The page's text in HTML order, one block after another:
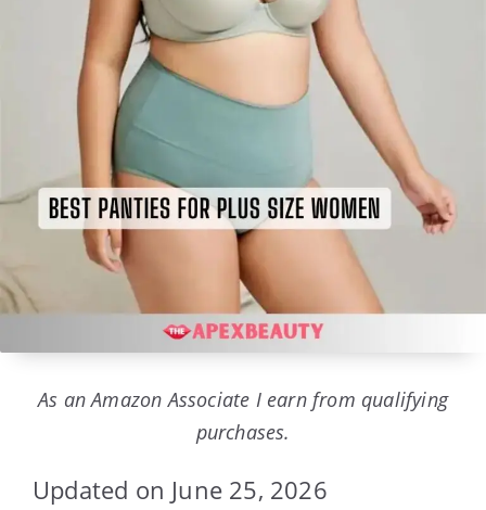
As an Amazon Associate I earn from qualifying
purchases.
Updated on June 25, 2026